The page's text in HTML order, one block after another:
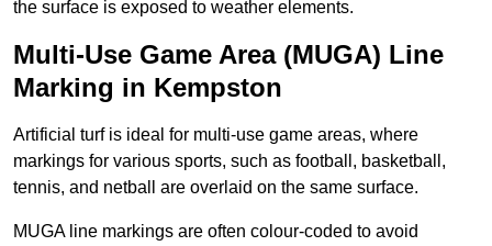
the surface is exposed to weather elements.
Multi-Use Game Area (MUGA) Line
Marking in Kempston
Artificial turf is ideal for multi-use game areas, where
markings for various sports, such as football, basketball,
tennis, and netball are overlaid on the same surface.
MUGA line markings are often colour-coded to avoid